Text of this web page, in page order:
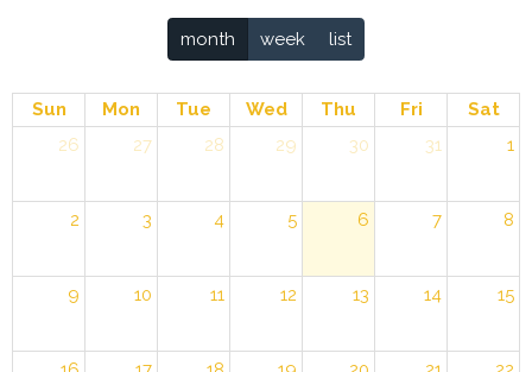
month week list
Sun Mon Tue Wed Thu Fri
Sat
26
27 28 29 30 31 1
2 3 4 5 6 7 8
9 10 11 12 13 14 15